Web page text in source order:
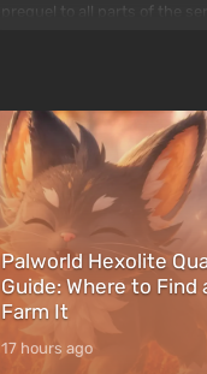
after nuclear bombs fall on
The setting of F...
Palworld Hexolite
Guide: Where to Find
Farm It
17 hours ago